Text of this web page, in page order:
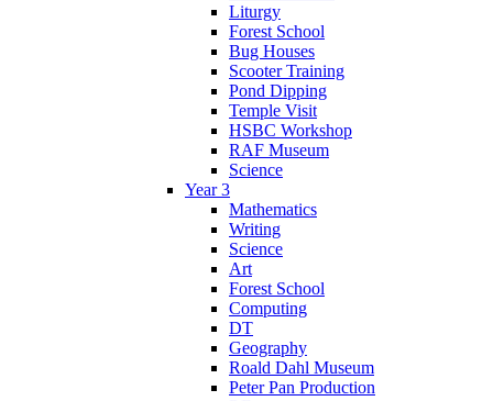
Liturgy
Forest School
Bug Houses
Scooter Training
Pond Dipping
Temple Visit
HSBC Workshop
RAF Museum
Science
Year 3
Mathematics
Writing
Science
Art
Forest School
Computing
DT
Geography
Roald Dahl Museum
Peter Pan Production